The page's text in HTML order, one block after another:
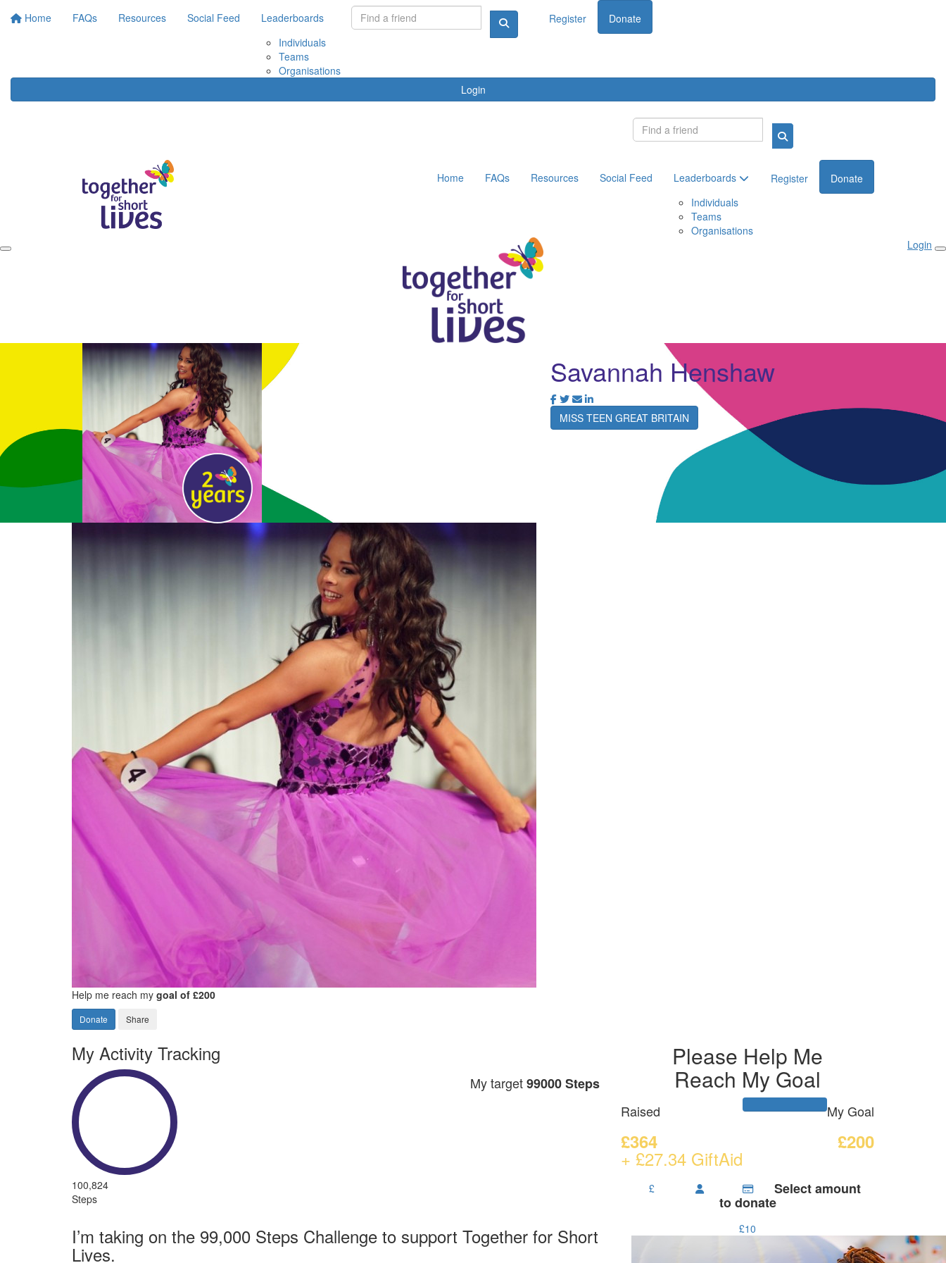
Home FAQs Resources Social Feed
Leaderboards
Individuals
Teams
Organisations
Register Donate
Login
Home FAQs Resources Social Feed
Leaderboards
Individuals
Teams
Organisations
Register Donate
Login
Savannah Henshaw
MISS TEEN GREAT BRITAIN
Help me reach my goal of £200
Donate Share
My Activity Tracking
100,824
Steps
My target99000 Steps
I’m taking on the 99,000 Steps Challenge to support Together for Short
Lives.
Please Help Me
Reach My Goal
Raised
£364
+ £27.34 GiftAid
My Goal
£200
£ Select amount
to donate
£10